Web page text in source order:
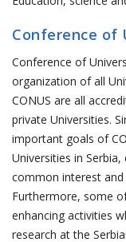
Conference of
Conference of
organization of all
CONUS are all
private Universities.
important goals of
Universities in
common interest
Furthermore, some
enhancing activities
research at the